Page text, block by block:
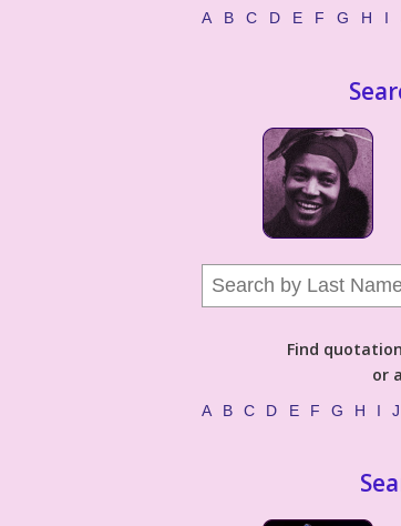
A B C D E F G H I
Find
or
A B C D E F G H I J